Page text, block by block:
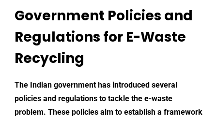
Government Policies and
Regulations for E-Waste
Recycling
The Indian government has introduced several
policies and regulations to tackle the e-waste
problem. These policies aim to establish a framework